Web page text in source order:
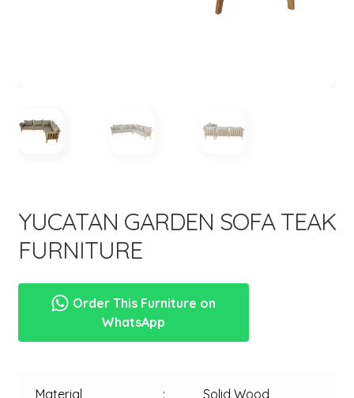
YUCATAN GARDEN SOFA TEAK
FURNITURE
Order This Furniture on
WhatsApp
Material : Solid Wood